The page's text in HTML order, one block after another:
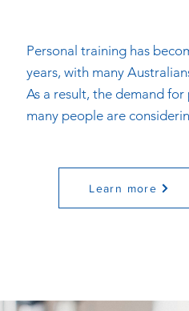
Personal training has
years, with many
As a result, the demand
many people are
Learn more